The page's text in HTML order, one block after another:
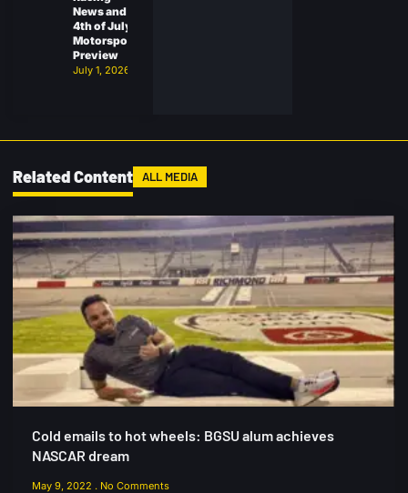
News and
4th of July
Motorsports
Preview
July 1, 2026
Related Content ALL MEDIA
Cold emails to hot wheels: BGSU alum achieves
NASCAR dream
May 9, 2022 No Comments